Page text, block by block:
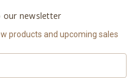
our newsletter
products and upcoming sales